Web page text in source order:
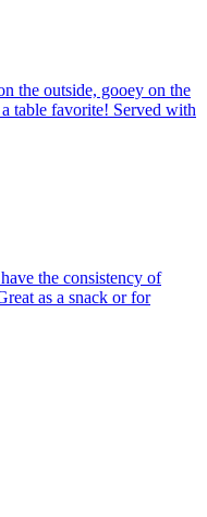
the outside, gooey on the
table favorite! Served with
the consistency of
as a snack or for